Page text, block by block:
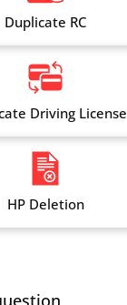
Duplicate RC
Driving License
HP Deletion